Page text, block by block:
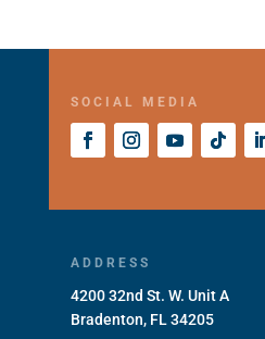
SOCIAL MEDIA
ADDRESS
4200 32nd St. W. Unit A
Bradenton, FL 34205